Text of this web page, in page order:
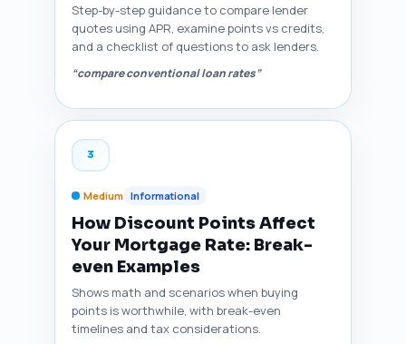
Step-by-step guidance to compare lender
quotes using APR, examine points vs credits,
and a checklist of questions to ask lenders.
“compare conventional loan rates”
3
Medium Informational
How Discount Points Affect
Your Mortgage Rate: Break-
even Examples
Shows math and scenarios when buying
points is worthwhile, with break-even
timelines and tax considerations.